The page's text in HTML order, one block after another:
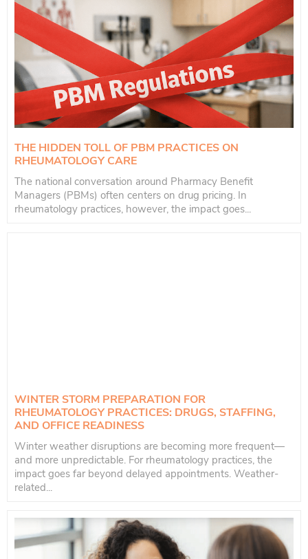
THE HIDDEN TOLL OF PBM PRACTICES ON
RHEUMATOLOGY CARE
The national conversation around Pharmacy Benefit
Managers (PBMs) often centers on drug pricing. In
rheumatology practices, however, the impact goes...
WINTER STORM PREPARATION FOR
RHEUMATOLOGY PRACTICES: DRUGS, STAFFING,
AND OFFICE READINESS
Winter weather disruptions are becoming more frequent—
and more unpredictable. For rheumatology practices, the
impact goes far beyond delayed appointments. Weather-
related...